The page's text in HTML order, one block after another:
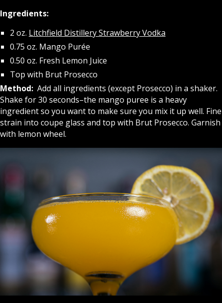
Ingredients:
2 oz. Litchfield Distillery Strawberry Vodka
0.75 oz. Mango Purée
0.50 oz. Fresh Lemon Juice
Top with Brut Prosecco
Method: Add all ingredients (except Prosecco) in a shaker.
Shake for 30 seconds–the mango puree is a heavy
ingredient so you want to make sure you mix it up well. Fine
strain into coupe glass and top with Brut Prosecco. Garnish
with lemon wheel.